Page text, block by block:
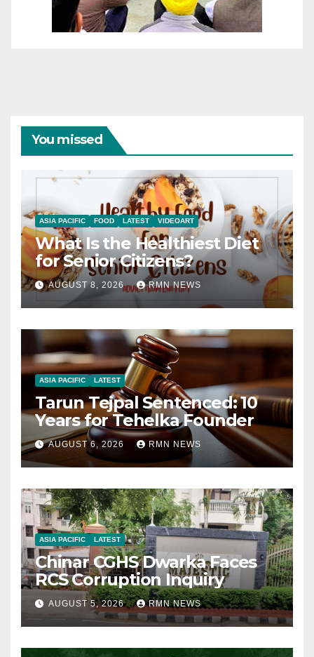
You missed
ASIA PACIFIC FOOD LATEST VIDEOART
What Is the Healthiest Diet
for Senior Citizens?
AUGUST 8, 2026 RMN NEWS
ASIA PACIFIC LATEST
Tarun Tejpal Sentenced: 10
Years for Tehelka Founder
AUGUST 6, 2026 RMN NEWS
ASIA PACIFIC LATEST
Chinar CGHS Dwarka Faces
RCS Corruption Inquiry
AUGUST 5, 2026 RMN NEWS